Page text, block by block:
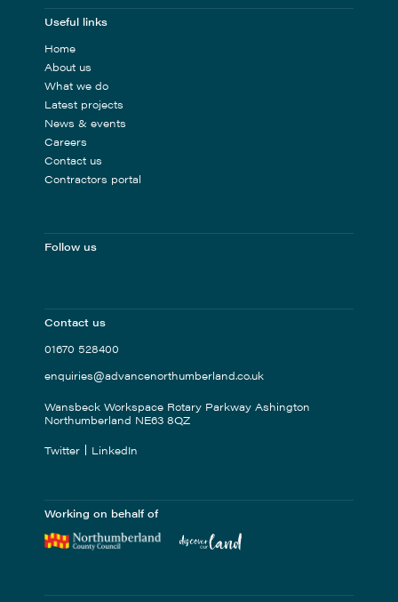
Useful links
Home
About us
What we do
Latest projects
News & events
Careers
Contact us
Contractors portal
Follow us
Contact us
01670 528400
enquiries@advancenorthumberland.co.uk
Wansbeck Workspace Rotary Parkway Ashington
Northumberland NE63 8QZ
Twitter
LinkedIn
Working on behalf of